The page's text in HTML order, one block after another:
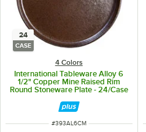
24
CASE
4 Colors
International Tableware Alloy 6
1/2" Copper Mine Raised Rim
Round Stoneware Plate - 24/Case
ITEM NUMBER
#393AL6CM